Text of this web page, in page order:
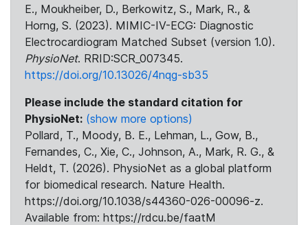
E., Moukheiber, D., Berkowitz, S., Mark, R., &
Horng, S. (2023). MIMIC-IV-ECG: Diagnostic
Electrocardiogram Matched Subset (version 1.0).
PhysioNet. RRID:SCR_007345.
https://doi.org/10.13026/4nqg-sb35
Please include the standard citation for
PhysioNet: (show more options)
Pollard, T., Moody, B. E., Lehman, L., Gow, B.,
Fernandes, C., Xie, C., Johnson, A., Mark, R. G., &
Heldt, T. (2026). PhysioNet as a global platform
for biomedical research. Nature Health.
https://doi.org/10.1038/s44360-026-00096-z.
Available from: https://rdcu.be/faatM